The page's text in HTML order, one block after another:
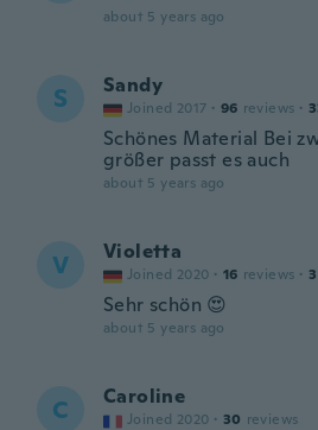
about 5 years ago
S Sandy
Joined 2017 · 96 reviews ·
Schönes Material Bei
größer passt es auch
about 5 years ago
V Violetta
Joined 2020 · 16 reviews · 3
Sehr schön 😍
about 5 years ago
C Caroline
Joined 2020 · 30 reviews